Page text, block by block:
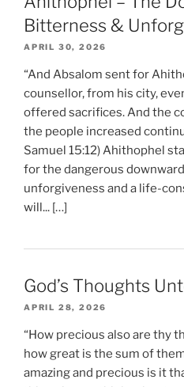
Bitterness &
APRIL 30, 2026
“And Absalom sent for
counsellor, from his city,
offered sacrifices. And the
the people increased
Samuel 15:12) Ahithophel
for the dangerous
unforgiveness and a life-
will... […]
God’s Thoughts
APRIL 28, 2026
“How precious also are thy
how great is the sum of
amazing and precious is it